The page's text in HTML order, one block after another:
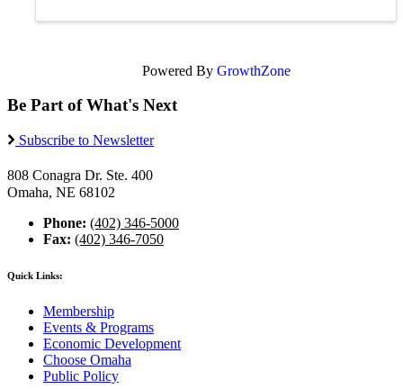
Powered By GrowthZone
Be Part of What's Next
Subscribe to Newsletter
808 Conagra Dr. Ste. 400
Omaha, NE 68102
Phone: (402) 346-5000
Fax: (402) 346-7050
Quick Links:
Membership
Events & Programs
Economic Development
Choose Omaha
Public Policy